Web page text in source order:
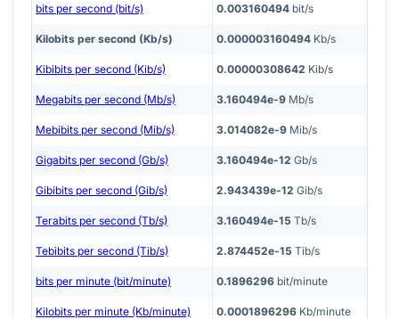
bits per second (bit/s) 0.003160494 bit/s
Kilobits per second (Kb/s) 0.000003160494 Kb/s
Kibibits per second (Kib/s) 0.00000308642 Kib/s
Megabits per second (Mb/s) 3.160494e-9 Mb/s
Mebibits per second (Mib/s) 3.014082e-9 Mib/s
Gigabits per second (Gb/s) 3.160494e-12 Gb/s
Gibibits per second (Gib/s) 2.943439e-12 Gib/s
Terabits per second (Tb/s) 3.160494e-15 Tb/s
Tebibits per second (Tib/s) 2.874452e-15 Tib/s
bits per minute (bit/minute) 0.1896296 bit/minute
Kilobits per minute (Kb/minute) 0.0001896296 Kb/minute